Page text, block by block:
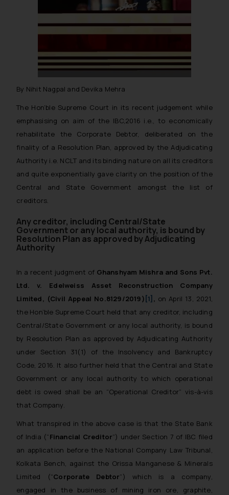
By Nihit Nagpal and Devika Mehra
The Hon’ble Supreme Court in its recent judgement while
emphasising on aim of the IBC,2016 i.e., to economically
rehabilitate the Corporate Debtor, deliberated on the
finality of a Resolution Plan, approved by the Adjudicating
Authority i.e. NCLT and its binding nature on all its creditors
and quite exponentially gave clarity on the position of the
Central and State Government amongst the list of
creditors.
Any creditor, including Central/State
Government or any local authority, is bound by
Resolution Plan as approved by Adjudicating
Authority
In a recent judgment of Ghanshyam Mishra and Sons Pvt.
Ltd. v. Edelweiss Asset Reconstruction Company
Limited, (Civil Appeal No.8129/2019) [1] , on April 13, 2021,
the Hon’ble Supreme Court held that any creditor, including
Central/State Government or any local authority, is bound
by Resolution Plan as approved by Adjudicating Authority
under Section 31(1) of the Insolvency and Bankruptcy
Code, 2016. It also further held that the Central and State
Government or any local authority to which operational
debt is owed shall be an “Operational Creditor” vis-à-vis
that Company.
What transpired in the above case is that the State Bank
of India (“Financial Creditor”) under Section 7 of IBC filed
an application before the National Company Law Tribunal,
Kolkata Bench, against the Orissa Manganese & Minerals
Limited (“Corporate Debtor”) which is a company,
engaged in the business of mining iron ore, graphite,